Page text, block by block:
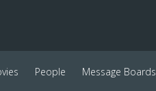
People Message Boards